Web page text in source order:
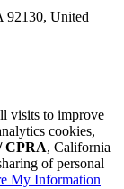
92130, United
visits to improve
cookies,
CPRA, California
of personal
My Information